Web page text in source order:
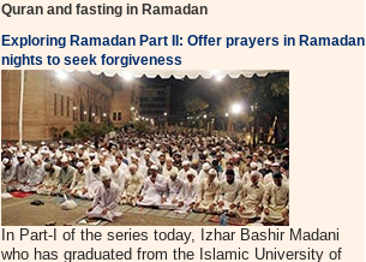
Quran and fasting in Ramadan
Exploring Ramadan Part II:Offer prayers in Ramadan
nights to seek forgiveness
In Part-I of the series today, Izhar Bashir Madani
who has graduated from the Islamic University of